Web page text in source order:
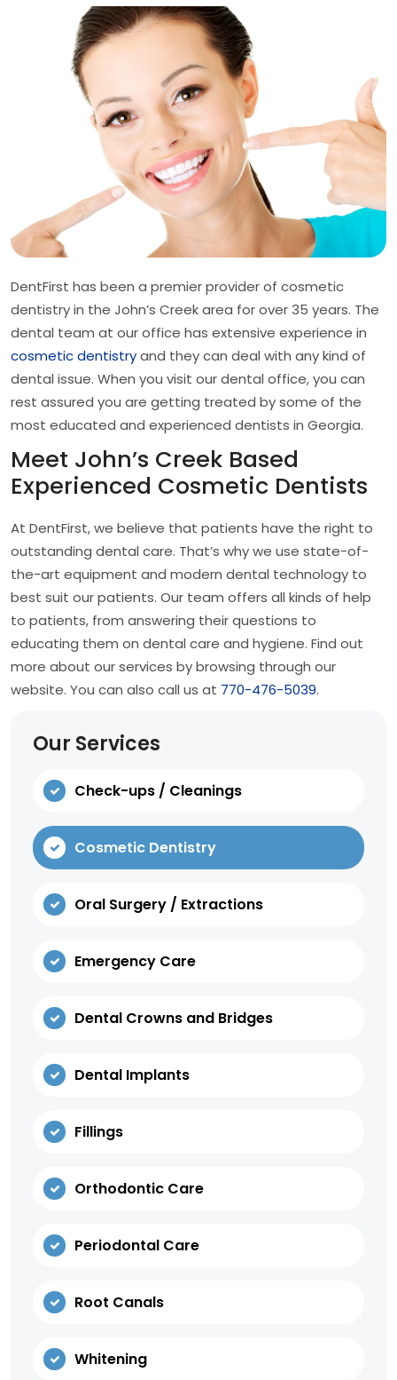
DentFirst has been a premier provider of cosmetic
dentistry in the John’s Creek area for over 35 years. The
dental team at our office has extensive experience in
cosmetic dentistryand they can deal with any kind of
dental issue. When you visit our dental office, you can
rest assured you are getting treated by some of the
most educated and experienced dentists in Georgia.
Meet John’s Creek Based
Experienced Cosmetic Dentists
At DentFirst, we believe that patients have the right to
outstanding dental care. That’s why we use state-of-
the-art equipment and modern dental technology to
best suit our patients. Our team offers all kinds of help
to patients, from answering their questions to
educating them on dental care and hygiene. Find out
more about our services by browsing through our
website. You can also call us at 770-476-5039.
Our Services
Check-ups / Cleanings
Cosmetic Dentistry
Oral Surgery / Extractions
Emergency Care
Dental Crowns and Bridges
Dental Implants
Fillings
Orthodontic Care
Periodontal Care
Root Canals
Whitening